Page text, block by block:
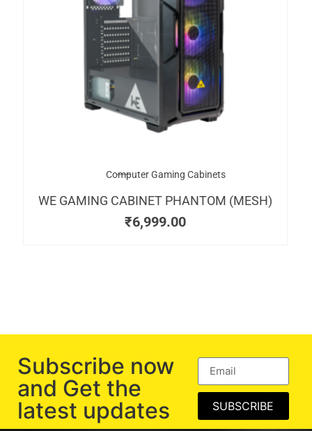
Computer Gaming Cabinets
WE GAMING CABINET PHANTOM (MESH)
₹6,999.00
Subscribe now
and Get the
latest updates
SUBSCRIBE